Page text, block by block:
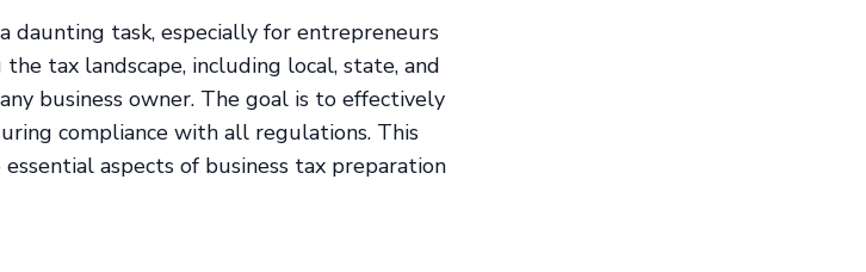
daunting task, especially for entrepreneurs
tax landscape, including local, state, and
business owner. The goal is to effectively
compliance with all regulations. This
aspects of business tax preparation